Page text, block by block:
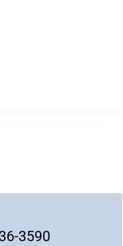
3590